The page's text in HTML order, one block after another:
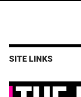
SITE LINKS